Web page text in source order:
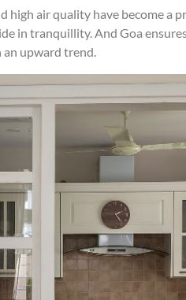
air quality have become a
in tranquillity. And Goa
upward trend.